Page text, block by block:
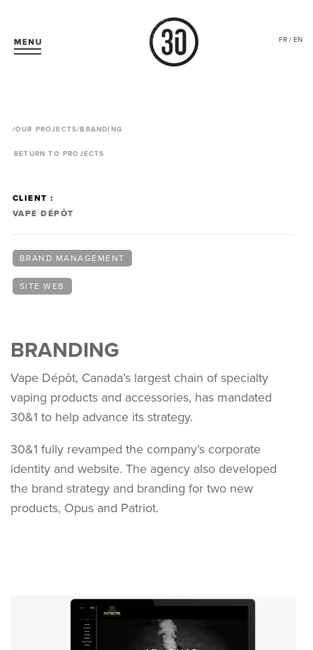
FR / EN
/OUR PROJECTS/BRANDING
RETURN TO PROJECTS
CLIENT :
VAPE DÉPÔT
BRAND MANAGEMENT
SITE WEB
BRANDING
Vape Dépôt, Canada’s largest chain of specialty
vaping products and accessories, has mandated
30&1 to help advance its strategy.
30&1 fully revamped the company’s corporate
identity and website. The agency also developed
the brand strategy and branding for two new
products, Opus and Patriot.